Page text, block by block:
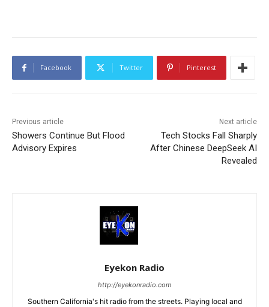
Facebook Twitter Pinterest
Previous article
Showers Continue But Flood
Advisory Expires
Next article
Tech Stocks Fall Sharply
After Chinese DeepSeek AI
Revealed
Eyekon Radio
http://eyekonradio.com
Southern California's hit radio from the streets. Playing local and